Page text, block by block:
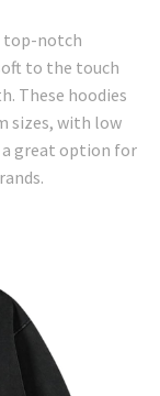
top-notch
to the touch
These hoodies
sizes, with low
great option for